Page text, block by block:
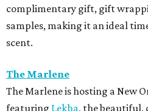
complimentary gift, gift
samples, making it an ideal
scent.
The Marlene
The Marlene is hosting a New
featuring Lekha, the beautiful,